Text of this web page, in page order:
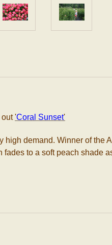
out'Coral Sunset'
demand. Winner of
to a soft peach shade